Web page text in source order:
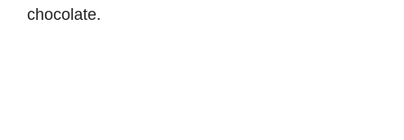
chocolate.